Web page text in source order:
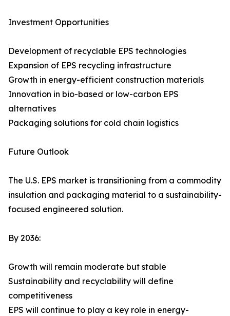
Investment Opportunities
Development of recyclable EPS technologies
Expansion of EPS recycling infrastructure
Growth in energy-efficient construction materials
Innovation in bio-based or low-carbon EPS
alternatives
Packaging solutions for cold chain logistics
Future Outlook
The U.S. EPS market is transitioning from a commodity
insulation and packaging material to a sustainability-
focused engineered solution.
By 2036:
Growth will remain moderate but stable
Sustainability and recyclability will define
competitiveness
EPS will continue to play a key role in energy-